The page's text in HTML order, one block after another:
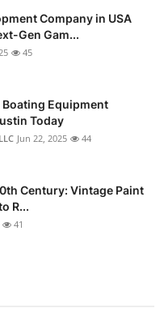
Company in USA
Gen Gam...
45
Boating Equipment
Today
Jun 22, 2025 44
Century: Vintage Paint
R...
41